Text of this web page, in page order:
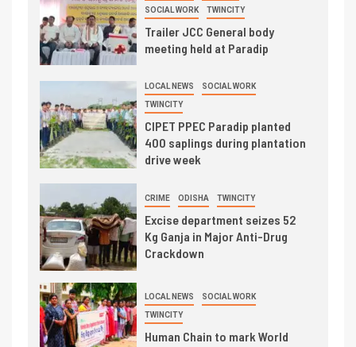
SOCIAL WORK TWINCITY
Trailer JCC General body
meeting held at Paradip
LOCAL NEWS SOCIAL WORK
TWINCITY
CIPET PPEC Paradip planted
400 saplings during plantation
drive week
CRIME ODISHA TWINCITY
Excise department seizes 52
Kg Ganja in Major Anti-Drug
Crackdown
LOCAL NEWS SOCIAL WORK
TWINCITY
Human Chain to mark World